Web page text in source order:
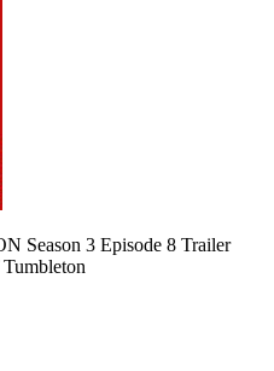
Season 3 Episode 8 Trailer